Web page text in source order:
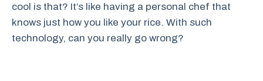
cool is that? It’s like having a personal chef that
knows just how you like your rice. With such
technology, can you really go wrong?